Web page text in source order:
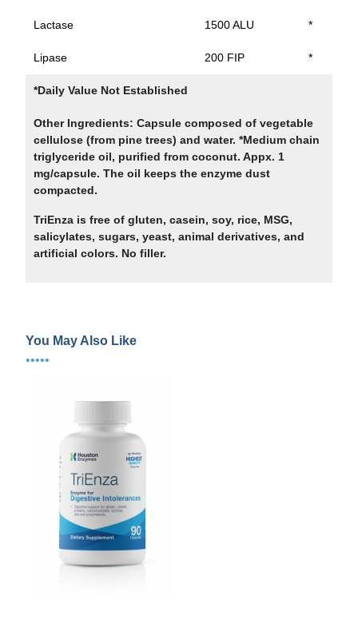
Lactase 1500 ALU *
Lipase 200 FIP *
*Daily Value Not Established
Other Ingredients: Capsule composed of vegetable
cellulose (from pine trees) and water. *Medium chain
triglyceride oil, purified from coconut. Appx. 1
mg/capsule. The oil keeps the enzyme dust
compacted.
TriEnza is free of gluten, casein, soy, rice, MSG,
salicylates, sugars, yeast, animal derivatives, and
artificial colors. No filler.
You May Also Like
•••••